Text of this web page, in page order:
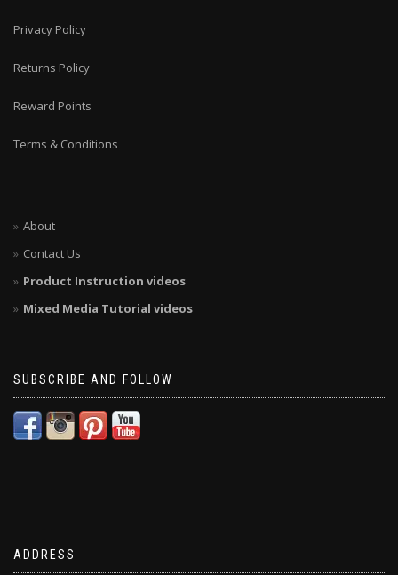
Privacy Policy
Returns Policy
Reward Points
Terms & Conditions
About
Contact Us
Product Instruction videos
Mixed Media Tutorial videos
SUBSCRIBE AND FOLLOW
ADDRESS